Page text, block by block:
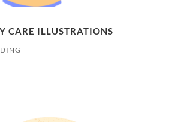
CARE ILLUSTRATIONS